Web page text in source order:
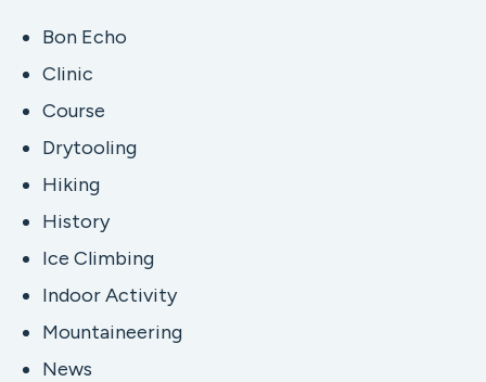
Bon Echo
Clinic
Course
Drytooling
Hiking
History
Ice Climbing
Indoor Activity
Mountaineering
News